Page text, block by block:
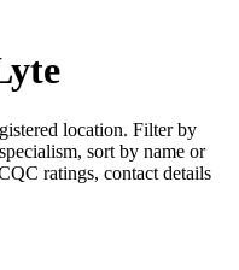
location. Filter by
sort by name or
ratings, contact details